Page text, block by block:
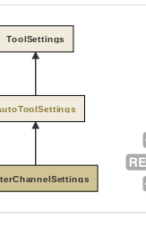
ToolSettings